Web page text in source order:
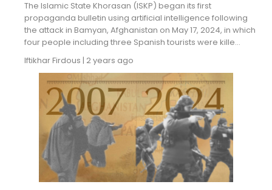
The Islamic State Khorasan (ISKP) began its first
propaganda bulletin using artificial intelligence following
the attack in Bamyan, Afghanistan on May 17, 2024, in which
four people including three Spanish tourists were kille...
Iftikhar Firdous | 2 years ago